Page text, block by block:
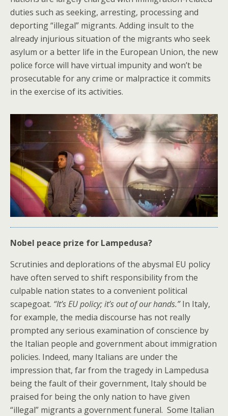
duties such as seeking, arresting, processing and
deporting “illegal” migrants. Adding insult to the
already injurious situation of the migrants who seek
asylum or a better life in the European Union, the new
police force will have virtual impunity and won’t be
prosecutable for any crime or malpractice it commits
in the exercise of its activities.
Nobel peace prize for Lampedusa?
Scrutinies and deplorations of the abysmal EU policy
have often served to shift responsibility from the
culpable nation states to a convenient political
scapegoat. “It’s EU policy; it’s out of our hands.”In Italy,
for example, the media discourse has not really
prompted any serious examination of conscience by
the Italian people and government about immigration
policies. Indeed, many Italians are under the
impression that, far from the tragedy in Lampedusa
being the fault of their government, Italy should be
praised for being the only nation to have given
“illegal” migrants a government funeral. Some Italian